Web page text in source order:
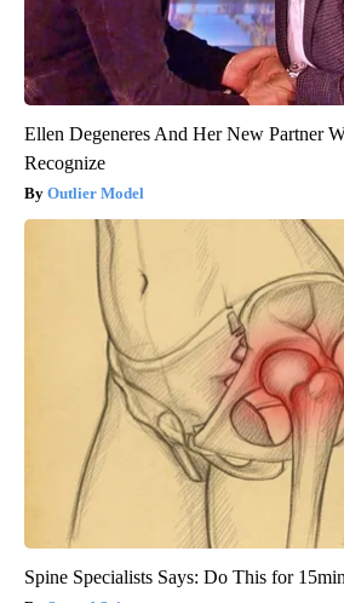
Ellen Degeneres And Her New Partner
Recognize
Outlier Model
Spine Specialists Says: Do This for